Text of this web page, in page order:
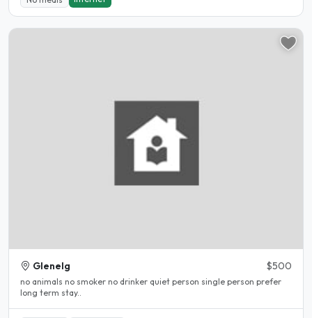
Glenelg $500
no animals no smoker no drinker quiet person single person prefer
long term stay..